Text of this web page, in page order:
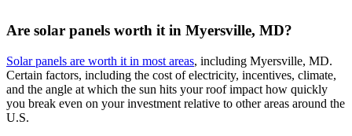
Are solar panels worth it in Myersville, MD?
Solar panels are worth it in most areas, including Myersville, MD.
Certain factors, including the cost of electricity, incentives, climate,
and the angle at which the sun hits your roof impact how quickly
you break even on your investment relative to other areas around the
U.S.